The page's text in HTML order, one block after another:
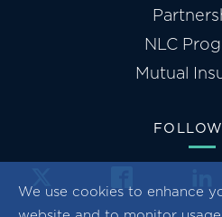
We use cookies to enhance
NLC
Mutual